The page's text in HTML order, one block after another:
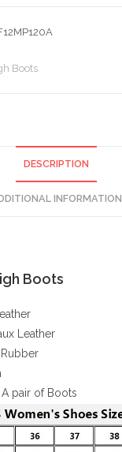
Boots
DESCRIPTION
INFORMATION
Boots
Leather
pair of Boots